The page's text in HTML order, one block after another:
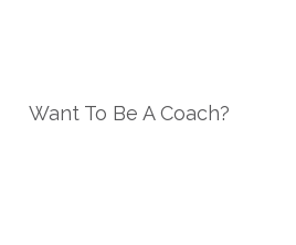
Want To Be A Coach?